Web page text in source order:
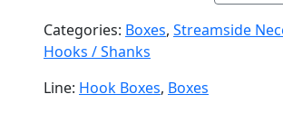
Categories: Boxes, Streamside
Hooks / Shanks
Line: Hook Boxes, Boxes